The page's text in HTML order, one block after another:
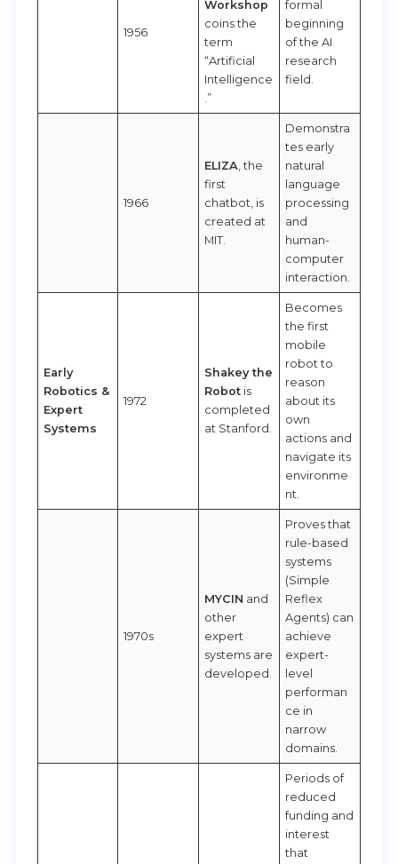
1956
Workshop
coins the
term
“Artificial
Intelligence
.”
formal
beginning
of the AI
research
field.
1966
ELIZA, the
first
chatbot, is
created at
MIT.
Demonstra
tes early
natural
language
processing
and
human-
computer
interaction.
Early
Robotics &
Expert
Systems
1972
Shakey the
Robot is
completed
at Stanford.
Becomes
the first
mobile
robot to
reason
about its
own
actions and
navigate its
environme
nt.
1970s
MYCIN and
other
expert
systems are
developed.
Proves that
rule-based
systems
(Simple
Reflex
Agents) can
achieve
expert-
level
performan
ce in
narrow
domains.
Periods of
reduced
funding and
interest
that